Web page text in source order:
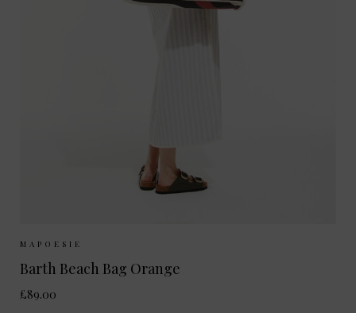
MAPOESIE
Barth Beach Bag Orange
£89.00